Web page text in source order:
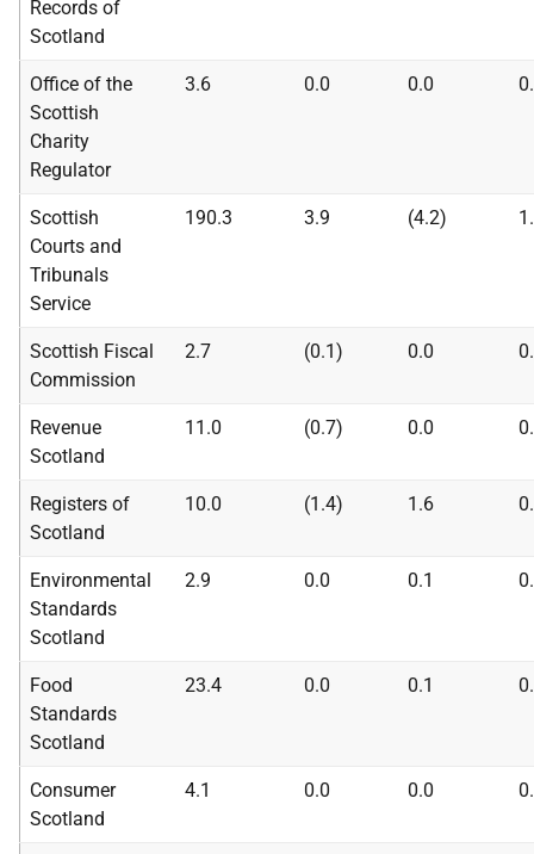
Records of
Scotland
Office of the
Scottish
Charity
Regulator
3.6 0.0 0.0
Scottish
Courts and
Tribunals
Service
190.3 3.9 (4.2)
Scottish Fiscal
Commission
2.7 (0.1) 0.0
Revenue
Scotland
11.0 (0.7) 0.0
Registers of
Scotland
10.0 (1.4) 1.6
Environmental
Standards
Scotland
2.9 0.0 0.1
Food
Standards
Scotland
23.4 0.0 0.1
Consumer
Scotland
4.1 0.0 0.0